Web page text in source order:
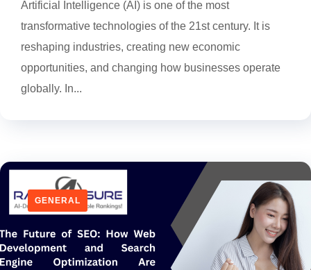
Artificial Intelligence (AI) is one of the most
transformative technologies of the 21st century. It is
reshaping industries, creating new economic
opportunities, and changing how businesses operate
globally. In...
GENERAL